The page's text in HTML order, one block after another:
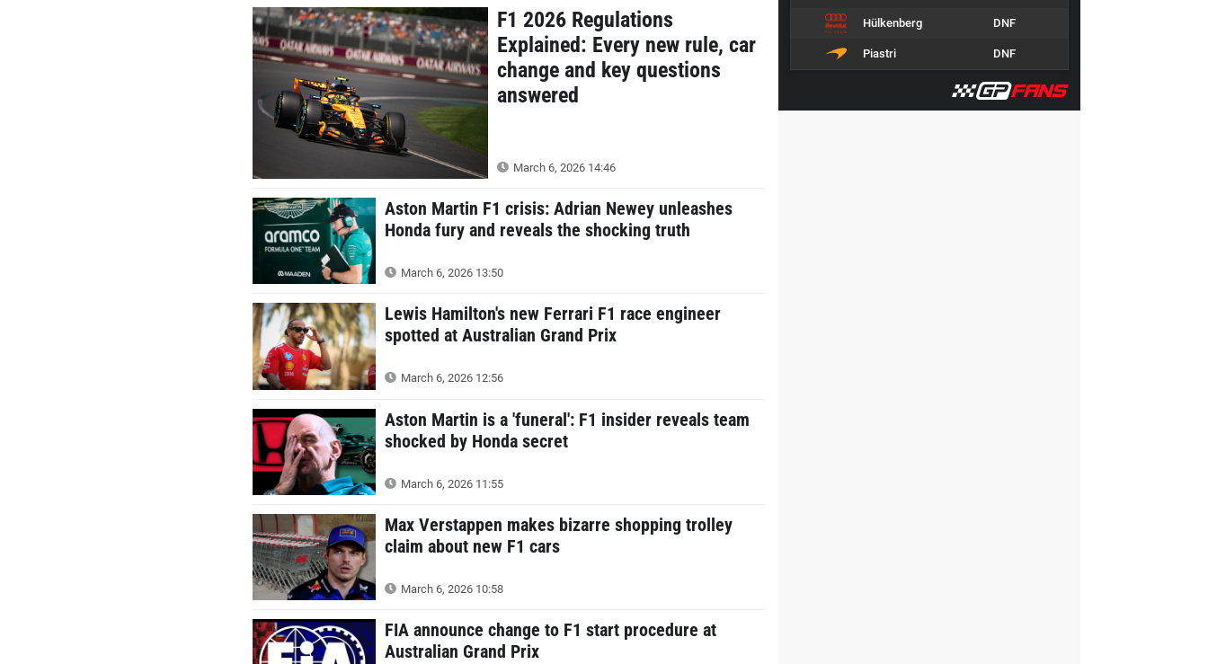
F1 2026 Regulations
Explained: Every new rule, car
change and key questions
answered
March 6, 2026 14:46
Aston Martin F1 crisis: Adrian Newey unleashes
Honda fury and reveals the shocking truth
March 6, 2026 13:50
Lewis Hamilton's new Ferrari F1 race engineer
spotted at Australian Grand Prix
March 6, 2026 12:56
Aston Martin is a 'funeral': F1 insider reveals team
shocked by Honda secret
March 6, 2026 11:55
Max Verstappen makes bizarre shopping trolley
claim about new F1 cars
March 6, 2026 10:58
FIA announce change to F1 start procedure at
Australian Grand Prix
Hülkenberg DNF
Piastri DNF